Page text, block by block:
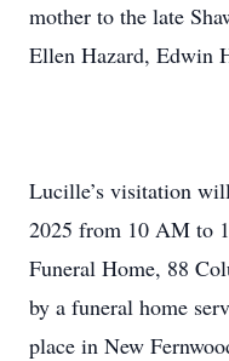
mother to the late
Ellen Hazard, Edwin
Lucille’s visitation
2025 from 10 AM to
Funeral Home, 88
by a funeral home
place in New